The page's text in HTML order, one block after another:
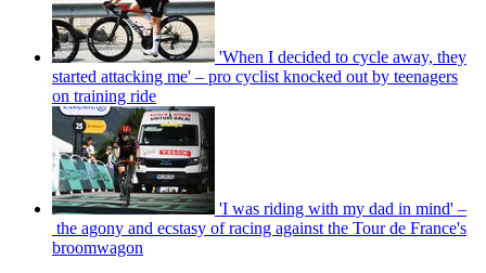
'When I decided to cycle away, they
started attacking me' – pro cyclist knocked out by teenagers
on training ride
'I was riding with my dad in mind' –
the agony and ecstasy of racing against the Tour de France's
broomwagon